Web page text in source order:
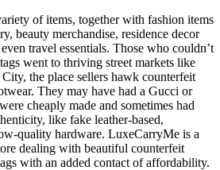
of items, together with fashion items
beauty merchandise, residence decor
travel essentials. Those who couldn’t
went to thriving street markets like
the place sellers hawk counterfeit
They may have had a Gucci or
cheaply made and sometimes had
like fake leather-based,
quality hardware. LuxeCarryMe is a
dealing with beautiful counterfeit
with an added contact of affordability.